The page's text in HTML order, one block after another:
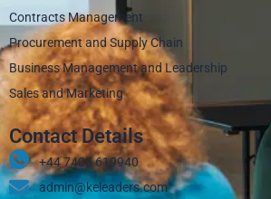
Contracts Management
Procurement and Supply Chain
Business Management and Leadership
Sales and Marketing
Contact Details
+44 7405 619940‬
admin@keleaders.com